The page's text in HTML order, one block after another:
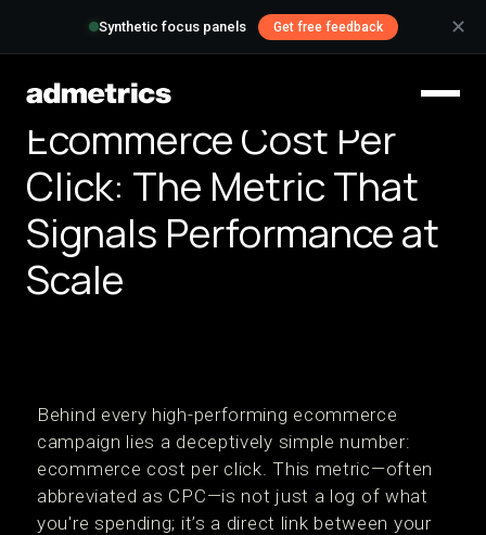
Synthetic focus panels Get free feedback ✕
Ecommerce Cost Per
Click: The Metric That
Signals Performance at
Scale
Behind every high-performing ecommerce
campaign lies a deceptively simple number:
ecommerce cost per click. This metric—often
abbreviated as CPC—is not just a log of what
you're spending; it’s a direct link between your